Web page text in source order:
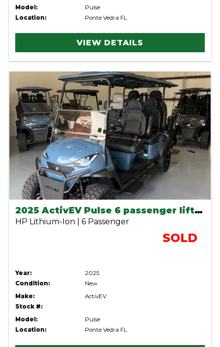
Model:
Pulse
Location:
Ponte Vedra FL
VIEW DETAILS
2025 ActivEV Pulse 6 passenger lifted lithium cart
HP Lithium-Ion | 6 Passenger
SOLD
Year:
2025
Condition:
New
Make:
ActivEV
Stock #:
Model:
Pulse
Location:
Ponte Vedra FL